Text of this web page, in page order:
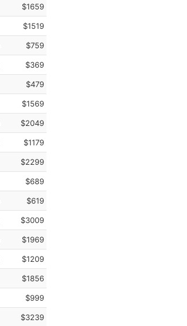
$1659
$1519
$759
$369
$479
$1569
$2049
$1179
$2299
$689
$619
$3009
$1969
$1209
$1856
$999
$3239